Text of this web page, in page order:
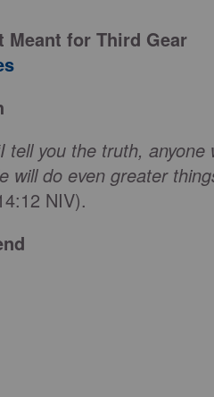
Meant for Third Gear
tell you the truth,
will do even greater
NIV).